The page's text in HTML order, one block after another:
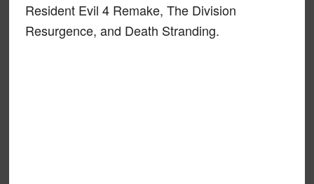
Resident Evil 4 Remake, The Division
Resurgence, and Death Stranding.